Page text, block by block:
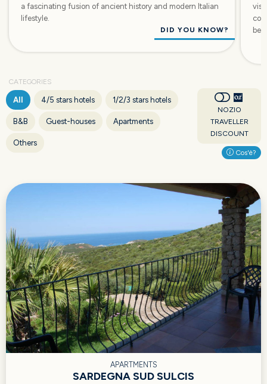
DID YOU KNOW?
a fascinating fusion of ancient history and modern Italian
lifestyle.
CATEGORIES
All 4/5 stars hotels 1/2/3 stars hotels
B&B Guest-houses Apartments
Others
NOZIO
TRAVELLER
DISCOUNT
Cos'è?
APARTMENTS
SARDEGNA SUD SULCIS